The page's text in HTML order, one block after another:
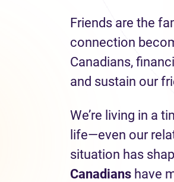
Friends are the
connection
Canadians,
and sustain our
We’re living in a
life—even our
situation has
Canadians have